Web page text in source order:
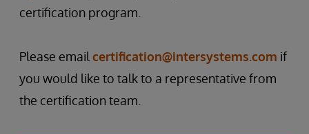
certification program.
Please email certification@intersystems.com if
you would like to talk to a representative from
the certification team.